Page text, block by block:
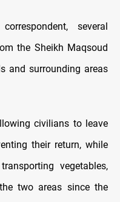
several
the Sheikh Maqsoud
and surrounding areas
civilians to leave
their return, while
vegetables,
two areas since the